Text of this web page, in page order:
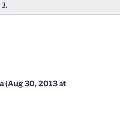
3.
(Aug 30, 2013 at